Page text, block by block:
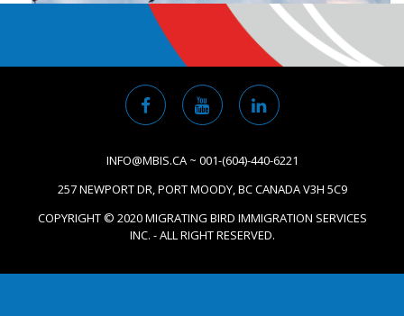
INFO@MBIS.CA ~ 001-(604)-440-6221
257 NEWPORT DR, PORT MOODY, BC CANADA V3H 5C9
COPYRIGHT © 2020 MIGRATING BIRD IMMIGRATION SERVICES
INC. - ALL RIGHT RESERVED.